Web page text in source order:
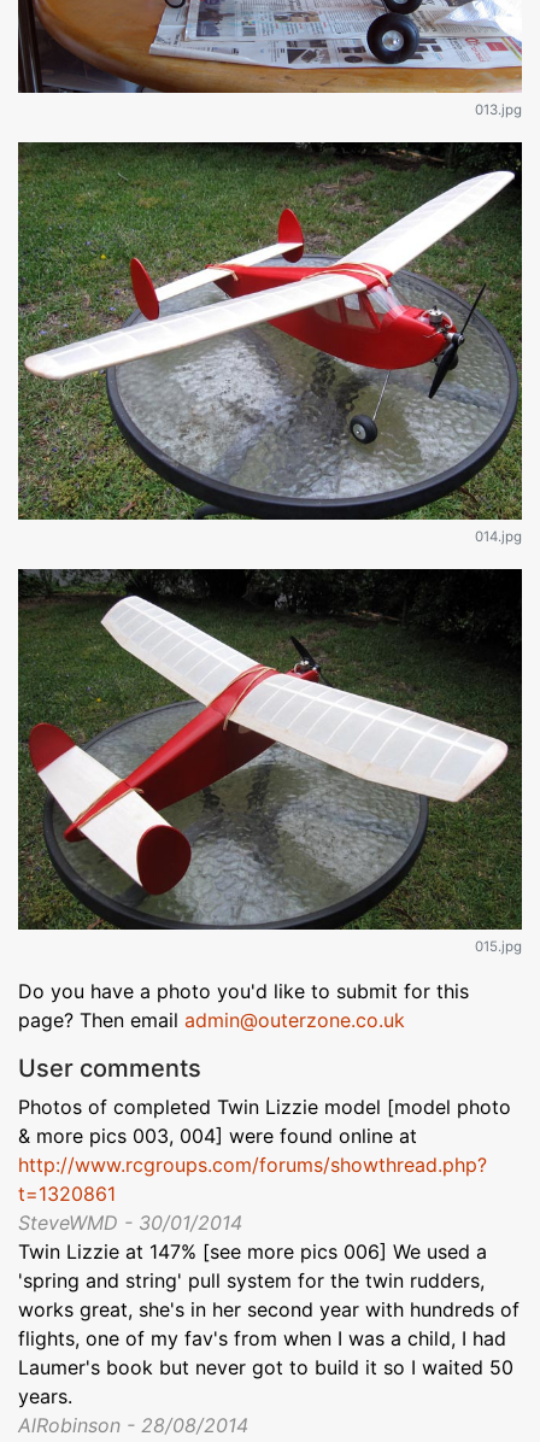
013.jpg
014.jpg
015.jpg
Do you have a photo you'd like to submit for this
page? Then email admin@outerzone.co.uk
User comments
Photos of completed Twin Lizzie model [model photo
& more pics 003, 004] were found online at
http://www.rcgroups.com/forums/showthread.php?
t=1320861
SteveWMD - 30/01/2014
Twin Lizzie at 147% [see more pics 006] We used a
'spring and string' pull system for the twin rudders,
works great, she's in her second year with hundreds of
flights, one of my fav's from when I was a child, I had
Laumer's book but never got to build it so I waited 50
years.
AlRobinson - 28/08/2014